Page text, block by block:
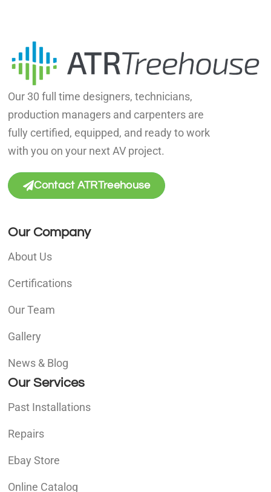
Our 30 full time designers, technicians,
production managers and carpenters are
fully certified, equipped, and ready to work
with you on your next AV project.
Contact ATRTreehouse
Our Company
About Us
Certifications
Our Team
Gallery
News & Blog
Our Services
Past Installations
Repairs
Ebay Store
Online Catalog